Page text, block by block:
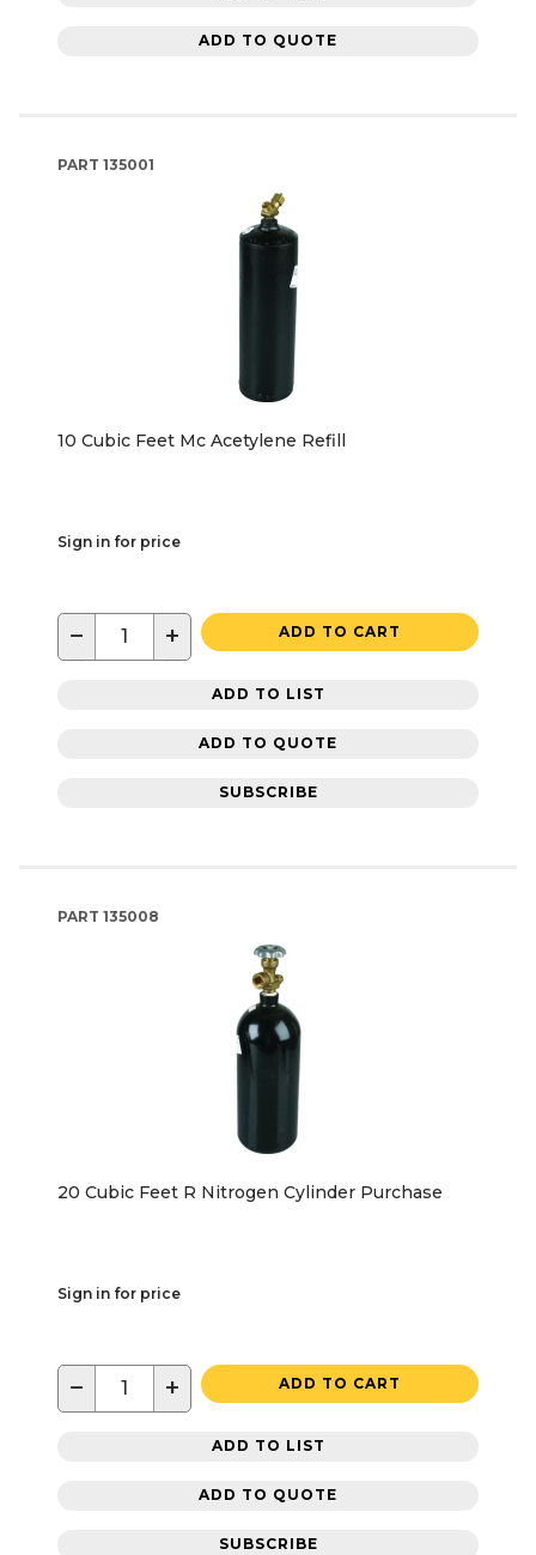
ADD TO QUOTE
PART 135001
10 Cubic Feet Mc Acetylene Refill
Sign in for price
− + ADD TO CART
ADD TO LIST
ADD TO QUOTE
SUBSCRIBE
PART 135008
20 Cubic Feet R Nitrogen Cylinder Purchase
Sign in for price
− + ADD TO CART
ADD TO LIST
ADD TO QUOTE
SUBSCRIBE